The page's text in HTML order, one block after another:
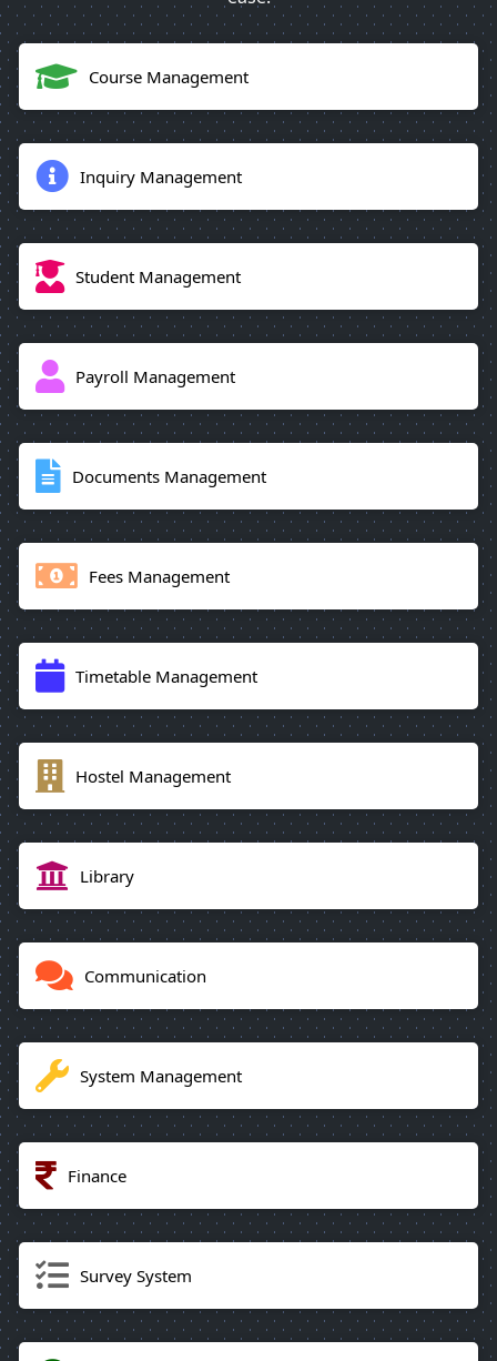
Course Management
Inquiry Management
Student Management
Payroll Management
Documents Management
Fees Management
Timetable Management
Hostel Management
Library
Communication
System Management
Finance
Survey System